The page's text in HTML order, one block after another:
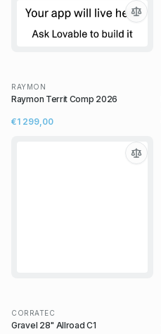
RAYMON
Raymon Territ Comp 2026
€1 299,00
CORRATEC
Gravel 28" Allroad C1